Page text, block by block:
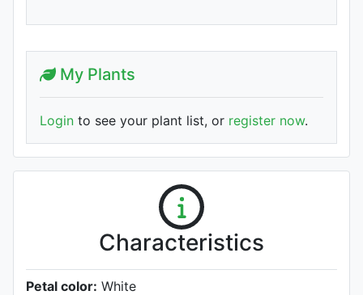
My Plants
Login to see your plant list, or register now.
Characteristics
Petal color: White